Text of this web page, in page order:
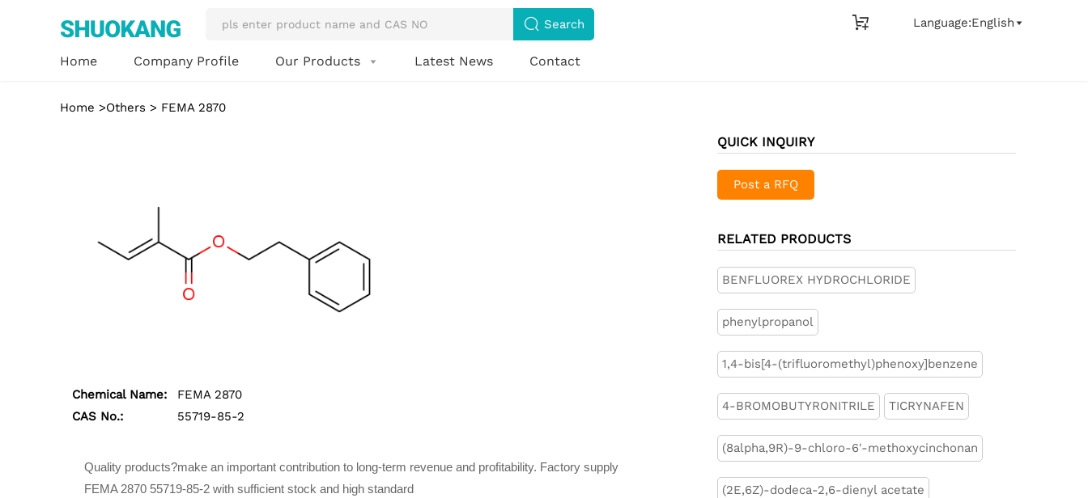
 Search  Language:English 
Home Company Profile Our Products  Latest News Contact
Home >Others > FEMA 2870
Chemical Name:
FEMA 2870
CAS No.:
55719-85-2
Quality products?make an important contribution to long-term revenue and profitability. Factory supply
FEMA 2870 55719-85-2 with sufficient stock and high standard
QUICK INQUIRY
Post a RFQ
RELATED PRODUCTS
BENFLUOREX HYDROCHLORIDE
phenylpropanol
1,4-bis[4-(trifluoromethyl)phenoxy]benzene
4-BROMOBUTYRONITRILE TICRYNAFEN
(8alpha,9R)-9-chloro-6'-methoxycinchonan
(2E,6Z)-dodeca-2,6-dienyl acetate